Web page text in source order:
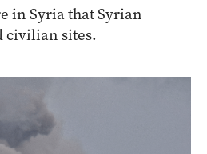
in Syria that Syrian
civilian sites.